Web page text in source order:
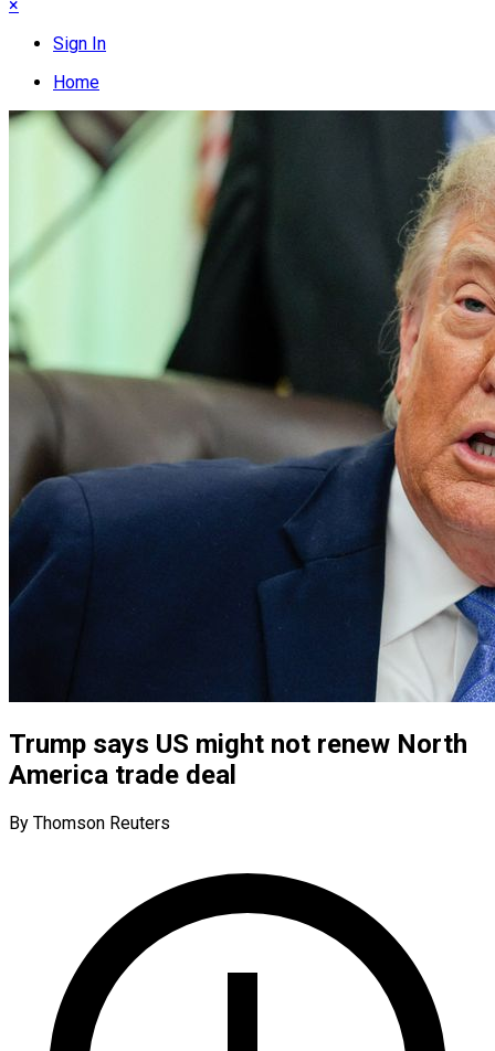
×
Sign In
Home
Trump says US might not renew North
America trade deal
By Thomson Reuters